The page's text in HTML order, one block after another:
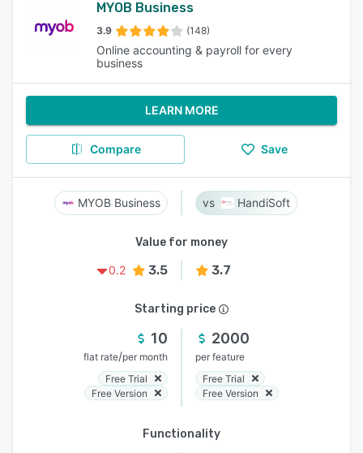
MYOB Business
3.9 (148)
Online accounting & payroll for every
business
LEARN MORE
Compare Save
MYOB Business HandiSoft
Value for money
0.2
3.5 3.7
Starting price
10
flat rate/per month
Free Trial
Free Version
2000
per feature
Free Trial
Free Version
Functionality